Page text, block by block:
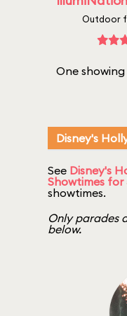
Outdoor
One
Disney's
See Disney's
Showtimes for
showtimes.
Only parades
below.